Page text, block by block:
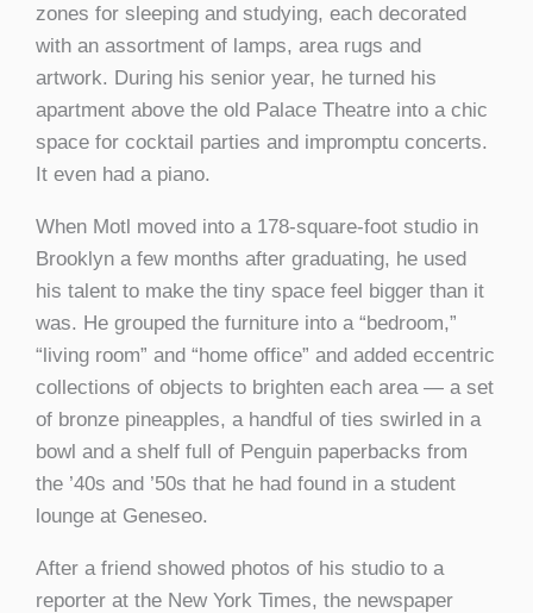
zones for sleeping and studying, each decorated
with an assortment of lamps, area rugs and
artwork. During his senior year, he turned his
apartment above the old Palace Theatre into a chic
space for cocktail parties and impromptu concerts.
It even had a piano.
When Motl moved into a 178-square-foot studio in
Brooklyn a few months after graduating, he used
his talent to make the tiny space feel bigger than it
was. He grouped the furniture into a “bedroom,”
“living room” and “home office” and added eccentric
collections of objects to brighten each area — a set
of bronze pineapples, a handful of ties swirled in a
bowl and a shelf full of Penguin paperbacks from
the ’40s and ’50s that he had found in a student
lounge at Geneseo.
After a friend showed photos of his studio to a
reporter at the New York Times, the newspaper